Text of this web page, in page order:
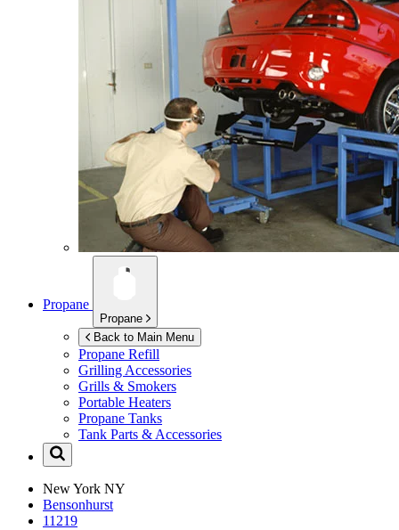
Propane
Propane
Back to Main Menu
Propane Refill
Grilling Accessories
Grills & Smokers
Portable Heaters
Propane Tanks
Tank Parts & Accessories
New York NY
Bensonhurst
11219